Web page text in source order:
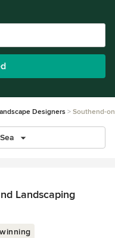
Designers Southend-
Landscaping